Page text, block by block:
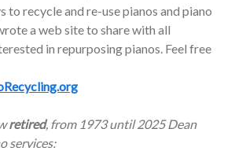
to recycle and re-use pianos and piano
a web site to share with all
in repurposing pianos. Feel free
retired, from 1973 until 2025 Dean
services: